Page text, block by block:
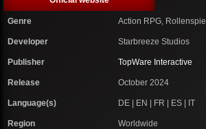
Genre Action RPG, Rollenspiel
Developer Starbreeze Studios
Publisher TopWare Interactive
Release October 2024
Language(s) DE | EN | FR | ES | IT
Region Worldwide